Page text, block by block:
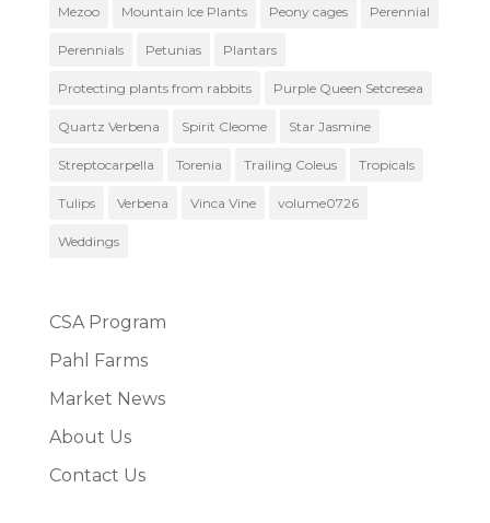
Mezoo Mountain Ice Plants Peony cages Perennial
Perennials Petunias Plantars
Protecting plants from rabbits Purple Queen Setcresea
Quartz Verbena Spirit Cleome Star Jasmine
Streptocarpella Torenia Trailing Coleus Tropicals
Tulips Verbena Vinca Vine volume0726
Weddings
CSA Program
Pahl Farms
Market News
About Us
Contact Us